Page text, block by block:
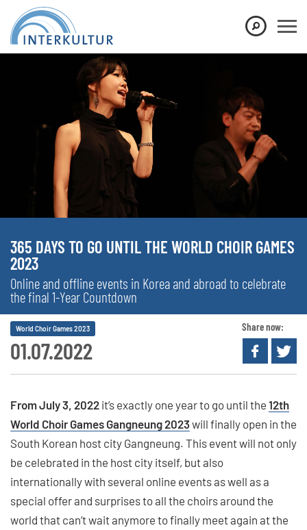
365 DAYS TO GO UNTIL THE WORLD CHOIR GAMES
2023
Online and offline events in Korea and abroad to celebrate
the final 1-Year Countdown
01.07.2022
World Choir Games 2023 Share now:
From July 3, 2022 it’s exactly one year to go until the 12th
World Choir Games Gangneung 2023will finally open in the
South Korean host city Gangneung. This event will not only
be celebrated in the host city itself, but also
internationally with several online events as well as a
special offer and surprises to all the choirs around the
world that can’t wait anymore to finally meet again at the